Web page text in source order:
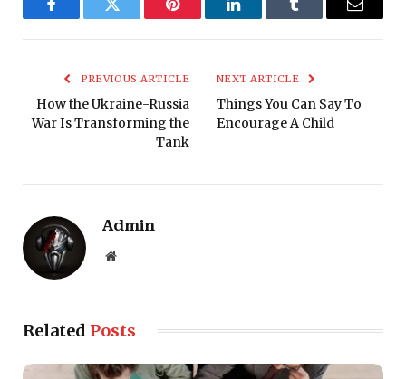
FacebookTwitter Pinterest LinkedInTumblr Email
PREVIOUS ARTICLE
How the Ukraine-Russia
War Is Transforming the
Tank
NEXT ARTICLE
Things You Can Say To
Encourage A Child
Admin
Website
Related Posts